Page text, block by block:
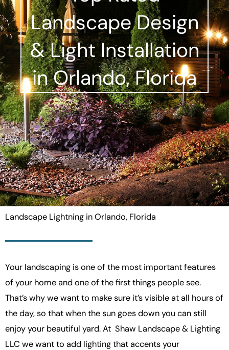
Landscape Design
& Light Installation
in Orlando, Florida
Landscape Lightning in Orlando, Florida
Your landscaping is one of the most important features
of your home and one of the first things people see.
That’s why we want to make sure it’s visible at all hours of
the day, so that when the sun goes down you can still
enjoy your beautiful yard. At Shaw Landscape & Lighting
LLC we want to add lighting that accents your